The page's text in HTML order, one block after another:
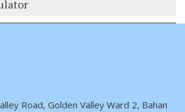
Road, Golden Valley Ward 2, Bahan